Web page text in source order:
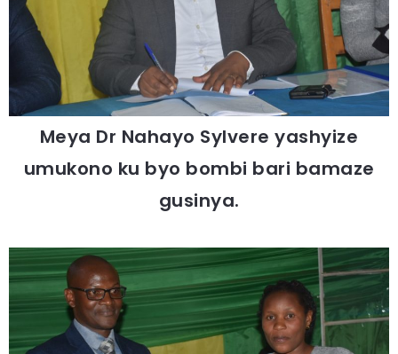
Meya Dr Nahayo Sylvere yashyize
umukono ku byo bombi bari bamaze
gusinya.